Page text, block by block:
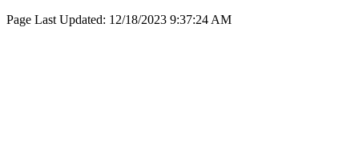
Page Last Updated: 12/18/2023 9:37:24 AM